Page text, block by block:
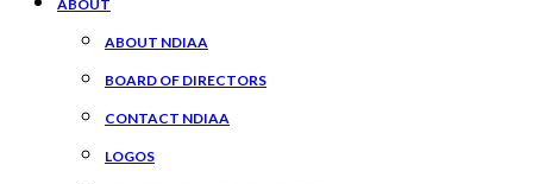
ABOUT
ABOUT NDIAA
BOARD OF DIRECTORS
CONTACT NDIAA
LOGOS